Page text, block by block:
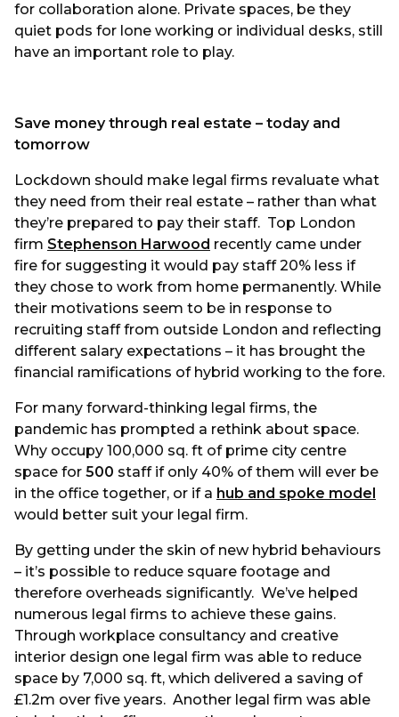
for collaboration alone. Private spaces, be they
quiet pods for lone working or individual desks, still
have an important role to play.
Save money through real estate – today and
tomorrow
Lockdown should make legal firms revaluate what
they need from their real estate – rather than what
they’re prepared to pay their staff. Top London
firm Stephenson Harwood recently came under
fire for suggesting it would pay staff 20% less if
they chose to work from home permanently. While
their motivations seem to be in response to
recruiting staff from outside London and reflecting
different salary expectations – it has brought the
financial ramifications of hybrid working to the fore.
For many forward-thinking legal firms, the
pandemic has prompted a rethink about space.
Why occupy 100,000 sq. ft of prime city centre
space for 500 staff if only 40% of them will ever be
in the office together, or if a hub and spoke model
would better suit your legal firm.
By getting under the skin of new hybrid behaviours
– it’s possible to reduce square footage and
therefore overheads significantly. We’ve helped
numerous legal firms to achieve these gains.
Through workplace consultancy and creative
interior design one legal firm was able to reduce
space by 7,000 sq. ft, which delivered a saving of
£1.2m over five years. Another legal firm was able